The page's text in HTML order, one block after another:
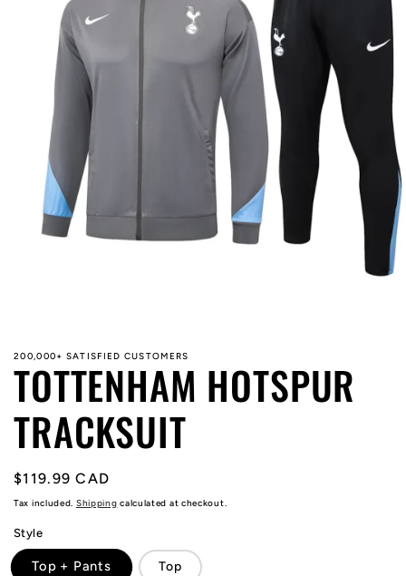
200,000+ SATISFIED CUSTOMERS
TOTTENHAM HOTSPUR
TRACKSUIT
Regular
price
$119.99 CAD
Tax included. Shipping calculated at checkout.
Style
Top + Pants Top